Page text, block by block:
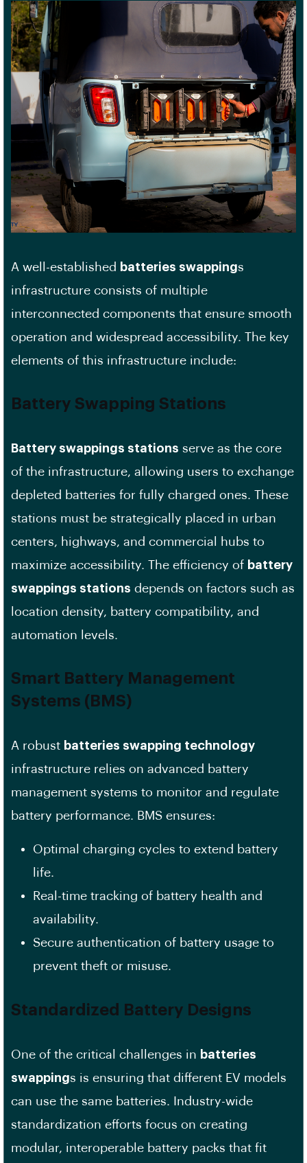
A well-established batteries swappings
infrastructure consists of multiple
interconnected components that ensure smooth
operation and widespread accessibility. The key
elements of this infrastructure include:
Battery Swapping Stations
Battery swappings stations serve as the core
of the infrastructure, allowing users to exchange
depleted batteries for fully charged ones. These
stations must be strategically placed in urban
centers, highways, and commercial hubs to
maximize accessibility. The efficiency of battery
swappings stations depends on factors such as
location density, battery compatibility, and
automation levels.
Smart Battery Management
Systems (BMS)
A robust batteries swapping technology
infrastructure relies on advanced battery
management systems to monitor and regulate
battery performance. BMS ensures:
Optimal charging cycles to extend battery
life.
Real-time tracking of battery health and
availability.
Secure authentication of battery usage to
prevent theft or misuse.
Standardized Battery Designs
One of the critical challenges in batteries
swappings is ensuring that different EV models
can use the same batteries. Industry-wide
standardization efforts focus on creating
modular, interoperable battery packs that fit